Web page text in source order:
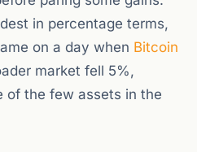
in percentage terms,
on a day when Bitcoin
market fell 5%,
of the few assets in the